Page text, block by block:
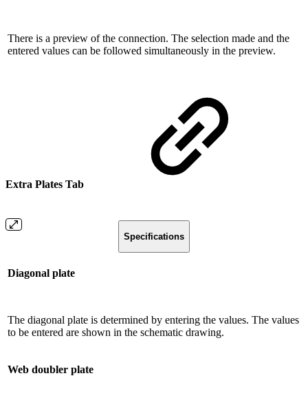
There is a preview of the connection. The selection made and the
entered values ​​can be followed simultaneously in the preview.
Extra Plates Tab
Specifications
Diagonal plate
The diagonal plate is determined by entering the values. The values
​​to be entered are shown in the schematic drawing.
Web doubler plate